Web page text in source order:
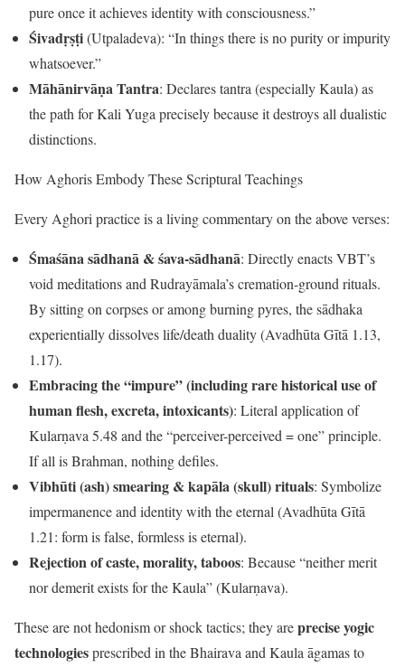
pure once it achieves identity with consciousness.”
Śivadṛṣṭi(Utpaladeva): “In things there is no purity or impurity
whatsoever.”
Māhānirvāṇa Tantra: Declares tantra (especially Kaula) as
the path for Kali Yuga precisely because it destroys all dualistic
distinctions.
How Aghoris Embody These Scriptural Teachings
Every Aghori practice is a living commentary on the above verses:
Śmaśāna sādhanā & śava-sādhanā: Directly enacts VBT’s
void meditations and Rudrayāmala’s cremation-ground rituals.
By sitting on corpses or among burning pyres, the sādhaka
experientially dissolves life/death duality (Avadhūta Gītā 1.13,
1.17).
Embracing the “impure” (including rare historical use of
human flesh, excreta, intoxicants): Literal application of
Kularṇava 5.48 and the “perceiver-perceived = one” principle.
If all is Brahman, nothing defiles.
Vibhūti (ash) smearing & kapāla (skull) rituals: Symbolize
impermanence and identity with the eternal (Avadhūta Gītā
1.21: form is false, formless is eternal).
Rejection of caste, morality, taboos: Because “neither merit
nor demerit exists for the Kaula” (Kularṇava).
These are not hedonism or shock tactics; they areprecise yogic
technologiesprescribed in the Bhairava and Kaula āgamas to